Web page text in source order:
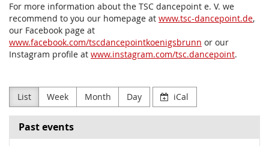
For more information about the TSC dancepoint e. V. we
recommend to you our homepage at www.tsc-dancepoint.de,
our Facebook page at
www.facebook.com/tscdancepointkoenigsbrunn or our
Instagram profile at www.instagram.com/tsc.dancepoint.
List Week Month Day iCal
Past events